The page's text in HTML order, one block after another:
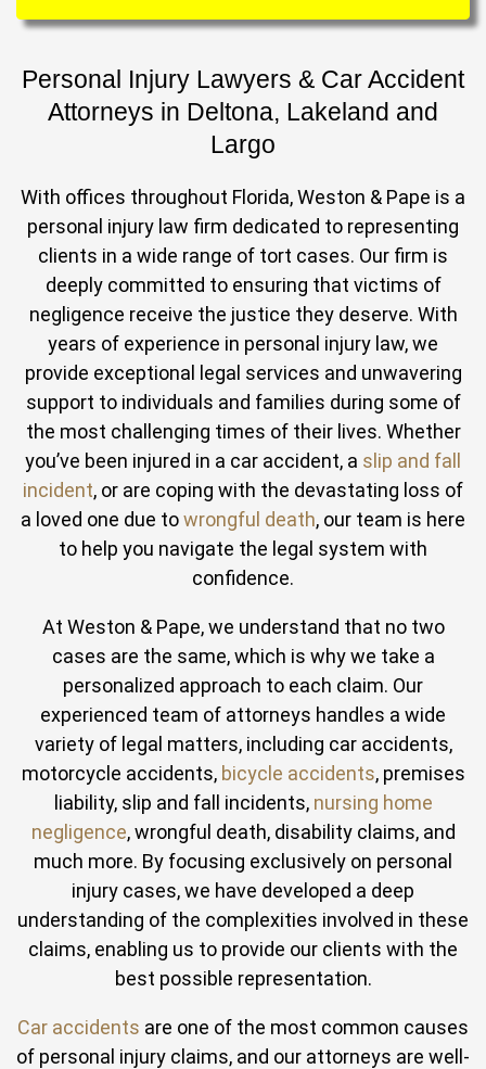
Personal Injury Lawyers & Car Accident
Attorneys in Deltona, Lakeland and
Largo
With offices throughout Florida, Weston & Pape is a
personal injury law firm dedicated to representing
clients in a wide range of tort cases. Our firm is
deeply committed to ensuring that victims of
negligence receive the justice they deserve. With
years of experience in personal injury law, we
provide exceptional legal services and unwavering
support to individuals and families during some of
the most challenging times of their lives. Whether
you’ve been injured in a car accident, a slip and fall
incident, or are coping with the devastating loss of
a loved one due towrongful death, our team is here
to help you navigate the legal system with
confidence.
At Weston & Pape, we understand that no two
cases are the same, which is why we take a
personalized approach to each claim. Our
experienced team of attorneys handles a wide
variety of legal matters, including car accidents,
motorcycle accidents, bicycle accidents, premises
liability, slip and fall incidents, nursing home
negligence, wrongful death, disability claims, and
much more. By focusing exclusively on personal
injury cases, we have developed a deep
understanding of the complexities involved in these
claims, enabling us to provide our clients with the
best possible representation.
Car accidents are one of the most common causes
of personal injury claims, and our attorneys are well-